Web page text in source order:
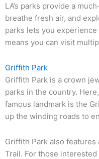
LA’s parks provide a
breathe fresh air, and
parks lets you
means you can visit
Griffith Park
Griffith Park is a crown
parks in the country.
famous landmark is the
up the winding roads to
Griffith Park also
Trail. For those